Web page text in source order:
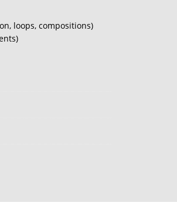
loops, compositions)